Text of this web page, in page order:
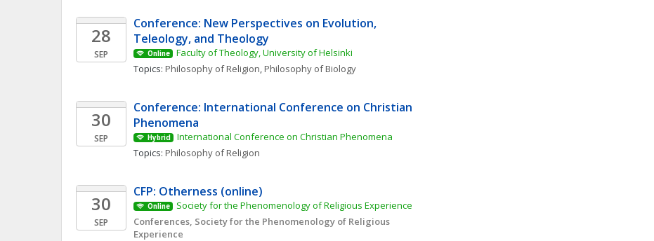
28
SEP
Conference: New Perspectives on Evolution,
Teleology, and Theology
Online
Faculty of Theology, University of Helsinki
Topics: Philosophy of Religion, Philosophy of Biology
30
SEP
Conference: International Conference on Christian
Phenomena
Hybrid
International Conference on Christian Phenomena
Topics: Philosophy of Religion
30
SEP
CFP: Otherness (online)
Online
Society for the Phenomenology of Religious Experience
Conferences, Society for the Phenomenology of Religious
Experience